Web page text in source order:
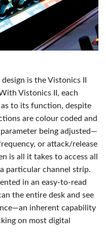
is the Vistonics II
Vistonics II, each
to its function, despite
are colour coded and
being adjusted—
or attack/release
is all it takes to access all
particular channel strip.
in an easy-to-read
the entire desk and see
inherent capability
on most digital